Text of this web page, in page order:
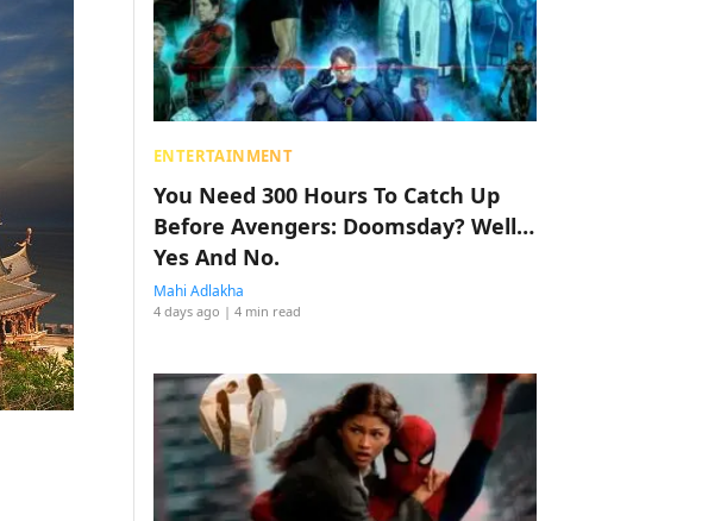
ENTERTAINMENT
You Need 300 Hours To Catch Up
Before Avengers: Doomsday? Well…
Yes And No.
Mahi Adlakha
4 days ago | 4 min read